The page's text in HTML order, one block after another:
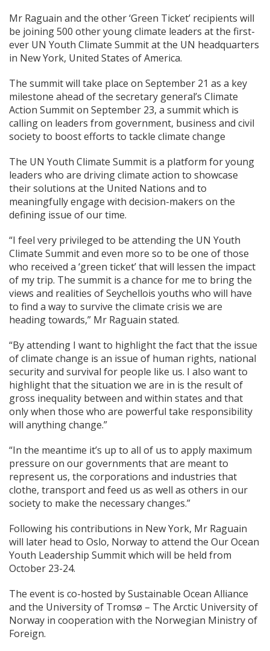
Mr Raguain and the other ‘Green Ticket’ recipients will
be joining 500 other young climate leaders at the first-
ever UN Youth Climate Summit at the UN headquarters
in New York, United States of America.
The summit will take place on September 21 as a key
milestone ahead of the secretary general’s Climate
Action Summit on September 23, a summit which is
calling on leaders from government, business and civil
society to boost efforts to tackle climate change
The UN Youth Climate Summit is a platform for young
leaders who are driving climate action to showcase
their solutions at the United Nations and to
meaningfully engage with decision-makers on the
defining issue of our time.
“I feel very privileged to be attending the UN Youth
Climate Summit and even more so to be one of those
who received a ‘green ticket’ that will lessen the impact
of my trip. The summit is a chance for me to bring the
views and realities of Seychellois youths who will have
to find a way to survive the climate crisis we are
heading towards,” Mr Raguain stated.
“By attending I want to highlight the fact that the issue
of climate change is an issue of human rights, national
security and survival for people like us. I also want to
highlight that the situation we are in is the result of
gross inequality between and within states and that
only when those who are powerful take responsibility
will anything change.”
“In the meantime it’s up to all of us to apply maximum
pressure on our governments that are meant to
represent us, the corporations and industries that
clothe, transport and feed us as well as others in our
society to make the necessary changes.”
Following his contributions in New York, Mr Raguain
will later head to Oslo, Norway to attend the Our Ocean
Youth Leadership Summit which will be held from
October 23-24.
The event is co-hosted by Sustainable Ocean Alliance
and the University of Tromsø – The Arctic University of
Norway in cooperation with the Norwegian Ministry of
Foreign.